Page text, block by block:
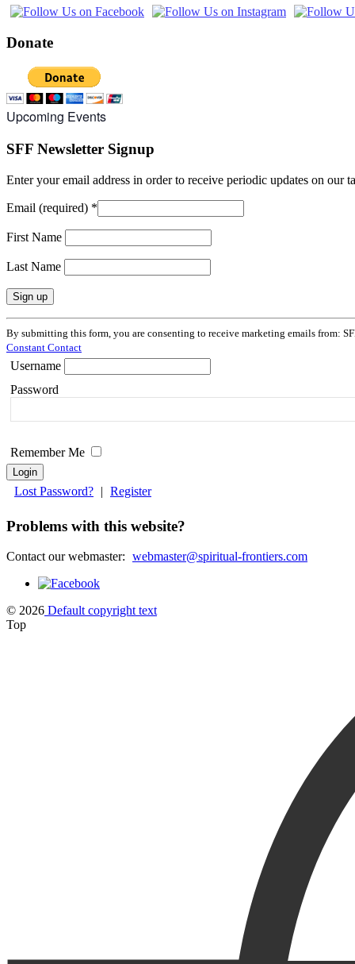
Donate
Upcoming Events
SFF Newsletter Signup
Enter your email address in order to receive periodic updates on
Email (required) *
First Name
Last Name
Constant
Contact
Use.
Please
this
blank.
By submitting this form, you are consenting to receive marketing emails from:
Constant Contact
Username
Password
Remember Me
Lost Password? | Register
Problems with this website?
Contact our webmaster: webmaster@spiritual-frontiers.com
© 2026 Default copyright text
Top